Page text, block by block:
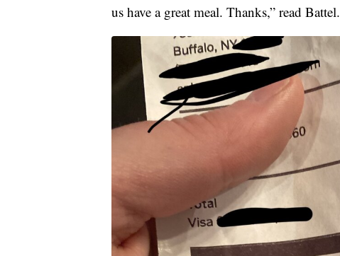
us have a great meal. Thanks,” read Battel.